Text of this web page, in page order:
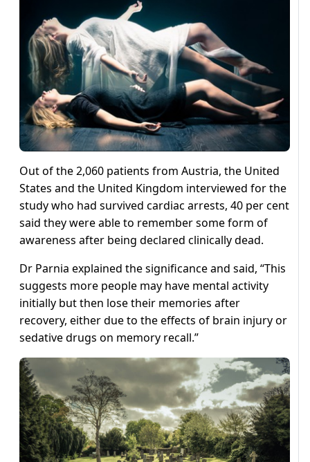
Out of the 2,060 patients from Austria, the United
States and the United Kingdom interviewed for the
study who had survived cardiac arrests, 40 per cent
said they were able to remember some form of
awareness after being declared clinically dead.
Dr Parnia explained the significance and said, “This
suggests more people may have mental activity
initially but then lose their memories after
recovery, either due to the effects of brain injury or
sedative drugs on memory recall.”